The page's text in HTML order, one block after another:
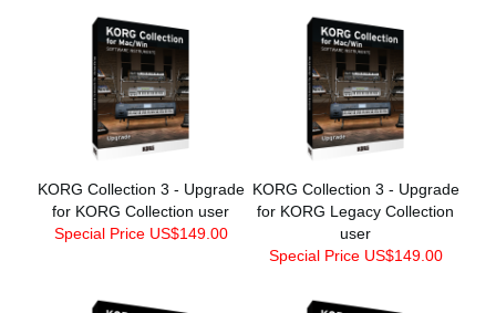
KORG Collection 3 - Upgrade
for KORG Collection user
Special Price US$149.00
KORG Collection 3 - Upgrade
for KORG Legacy Collection
user
Special Price US$149.00